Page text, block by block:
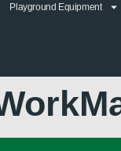
Playground Equipment